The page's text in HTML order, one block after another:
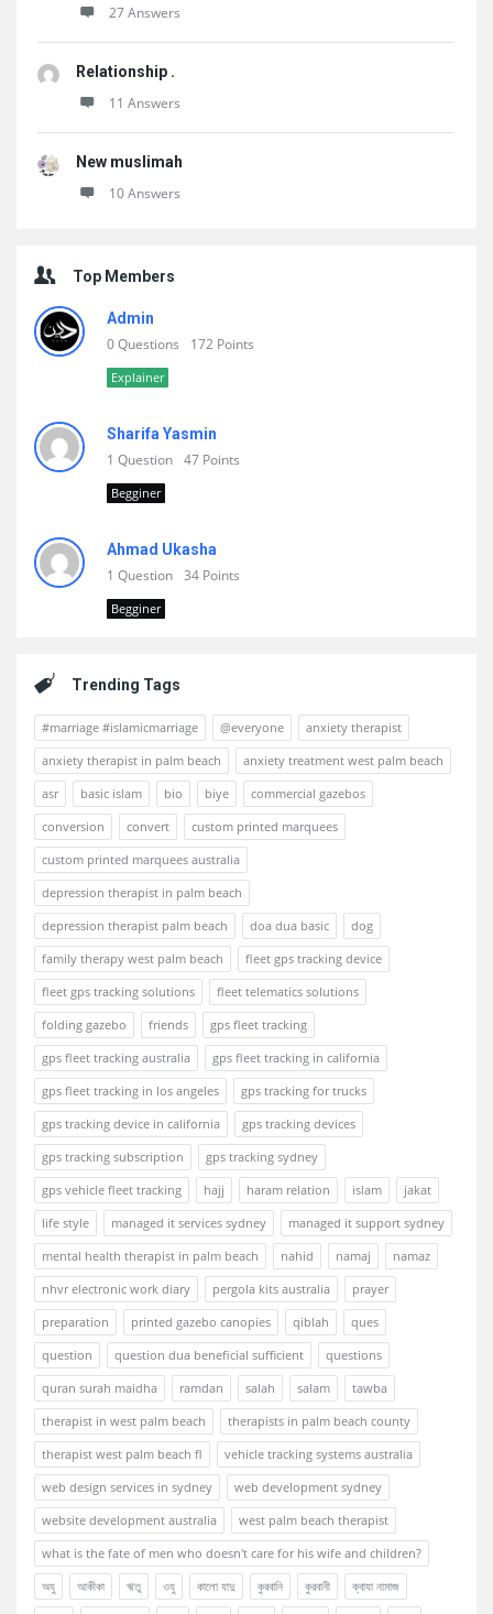
27 Answers
Relationship .
11 Answers
New muslimah
10 Answers
Top Members
Admin
0 Questions 172 Points
Explainer
Sharifa Yasmin
1 Question 47 Points
Begginer
Ahmad Ukasha
1 Question 34 Points
Begginer
Trending Tags
#marriage #islamicmarriage @everyone
anxiety therapist
anxiety therapist in palm beach
anxiety treatment west palm beach
asr
basic islam bio biye
commercial gazebos
conversion
convert
custom printed marquees
custom printed marquees australia
depression therapist in palm beach
depression therapist palm beach
doa dua basic
dog
family therapy west palm beach
fleet gps tracking device
fleet gps tracking solutions
fleet telematics solutions
folding gazebo
friends
gps fleet tracking
gps fleet tracking australia
gps fleet tracking in california
gps fleet tracking in los angeles
gps tracking for trucks
gps tracking device in california
gps tracking devices
gps tracking subscription
gps tracking sydney
gps vehicle fleet tracking
hajj haram relation islam
jakat
life style
managed it services sydney
managed it support sydney
mental health therapist in palm beach
nahid namaj
namaz
nhvr electronic work diary
pergola kits australia
prayer
preparation
printed gazebo canopies qiblah
ques
question
question dua beneficial sufficient
questions
quran surah maidha
ramdan salah salam
tawba
therapist in west palm beach
therapists in palm beach county
therapist west palm beach fl
vehicle tracking systems australia
web design services in sydney
web development sydney
website development australia
west palm beach therapist
what is the fate of men who doesn't care for his wife and children?
অযু
আকীকা ঋতু ওযু কালো যাদু কুরবানি কুরবানী
ক্বাযা নামাজ